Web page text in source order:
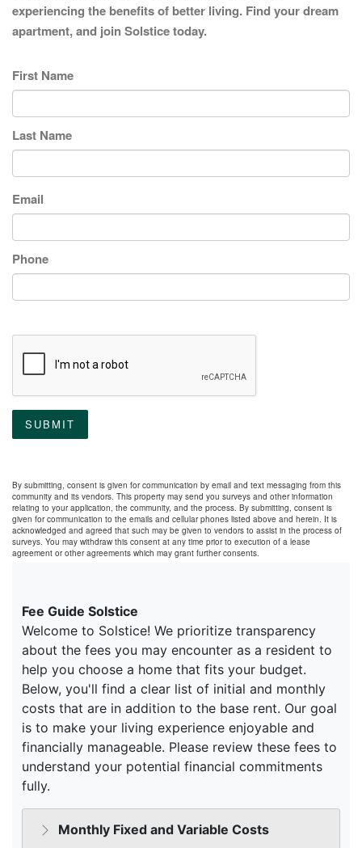
experiencing the benefits of better living. Find your dream
apartment, and join Solstice today.
First Name
Last Name
Email
Phone
SUBMIT
By submitting, consent is given for communication by email and text messaging from this
community and its vendors. This property may send you surveys and other information
relating to your application, the community, and the process. By submitting, consent is
given for communication to the emails and cellular phones listed above and herein. It is
acknowledged and agreed that such may be given to vendors to assist in the process of
surveys. You may withdraw this consent at any time prior to execution of a lease
agreement or other agreements which may grant further consents.